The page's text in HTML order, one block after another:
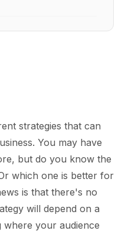
strategies that can
You may have
but do you know the
which one is better for
is that there's no
will depend on a
your audience